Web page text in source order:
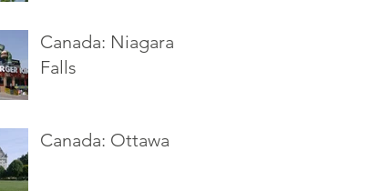
Canada: Niagara
Falls
Canada: Ottawa